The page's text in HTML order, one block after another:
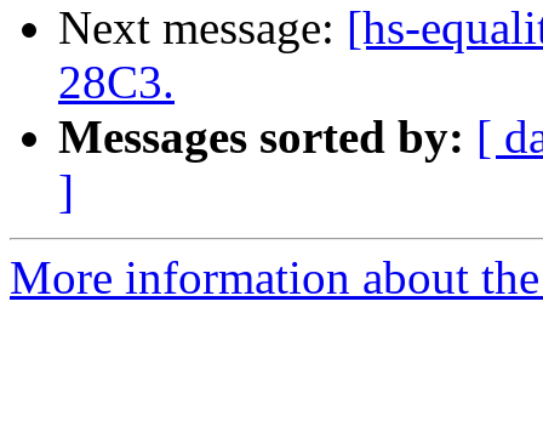
Next message: [hs-
28C3.
Messages sorted by: [
]
More information about